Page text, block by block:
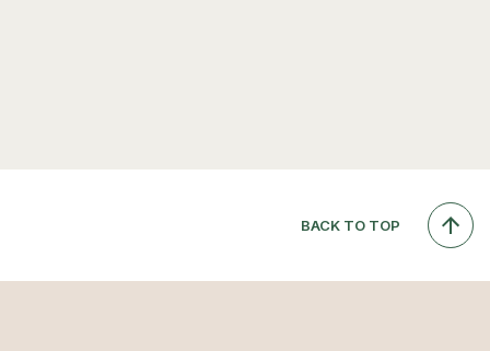
BACK TO TOP